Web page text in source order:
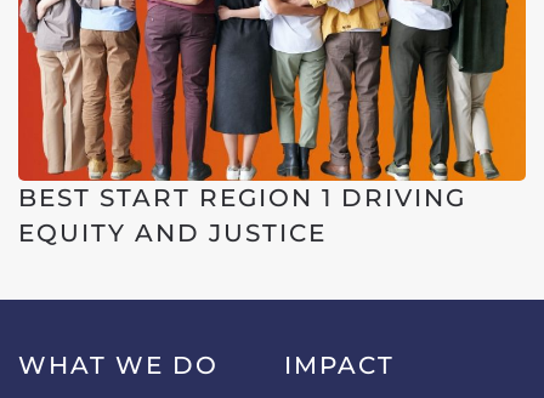
BEST START REGION 1 DRIVING
EQUITY AND JUSTICE
WHAT WE DO IMPACT